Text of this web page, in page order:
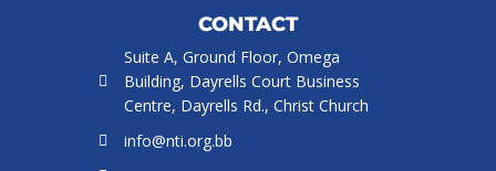
CONTACT
Suite A, Ground Floor, Omega
Building, Dayrells Court Business
Centre, Dayrells Rd., Christ Church
info@nti.org.bb